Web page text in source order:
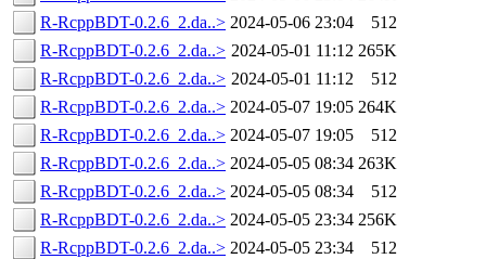
R-RcppBDT-0.2.6_2.da..> 2024-05-06 23:04
512
R-RcppBDT-0.2.6_2.da..> 2024-05-01 11:12 265K
R-RcppBDT-0.2.6_2.da..> 2024-05-01 11:12
512
R-RcppBDT-0.2.6_2.da..> 2024-05-07 19:05 264K
R-RcppBDT-0.2.6_2.da..> 2024-05-07 19:05
512
R-RcppBDT-0.2.6_2.da..> 2024-05-05 08:34 263K
R-RcppBDT-0.2.6_2.da..> 2024-05-05 08:34
512
R-RcppBDT-0.2.6_2.da..> 2024-05-05 23:34 256K
R-RcppBDT-0.2.6_2.da..> 2024-05-05 23:34
512